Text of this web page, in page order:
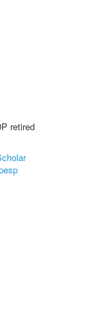
retired